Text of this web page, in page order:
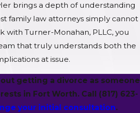
brings a depth of understanding
family law attorneys simply cannot
with Turner-Monahan, PLLC, you
that truly understands both the
at issue.
getting a divorce as someone
in Fort Worth. Call (817) 623-
your initial consultation.